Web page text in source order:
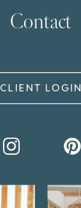
Contact
CLIENT LOGIN